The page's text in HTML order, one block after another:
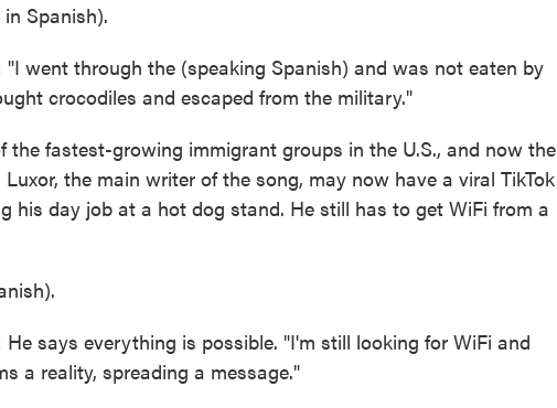
Spanish).
"I went through the (speaking Spanish) and was not eaten by
crocodiles and escaped from the military."
the fastest-growing immigrant groups in the U.S., and now the
the main writer of the song, may now have a viral TikTok
his day job at a hot dog stand. He still has to get WiFi from a
He says everything is possible. "I'm still looking for WiFi and
a reality, spreading a message."